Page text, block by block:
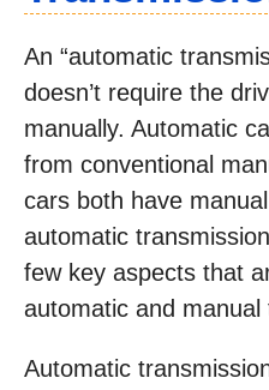
An “automatic
doesn’t require the
manually. Automatic
from conventional
cars both have
automatic
few key aspects that
automatic and manual
Automatic